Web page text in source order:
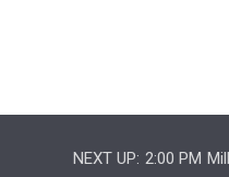
NEXT UP: 2:00 PM